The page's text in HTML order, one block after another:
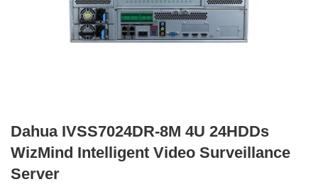
Dahua IVSS7024DR-8M 4U 24HDDs
WizMind Intelligent Video Surveillance
Server